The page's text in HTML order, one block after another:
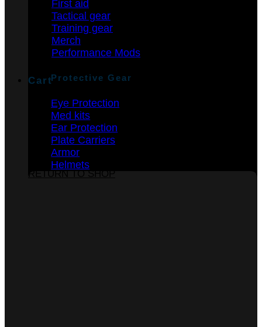
No products in the cart.
RETURN TO SHOP
Cart
No products in the cart.
First aid
Tactical gear
Training gear
Merch
Performance Mods
Protective Gear
Eye Protection
Med kits
Ear Protection
Plate Carriers
Armor
Helmets